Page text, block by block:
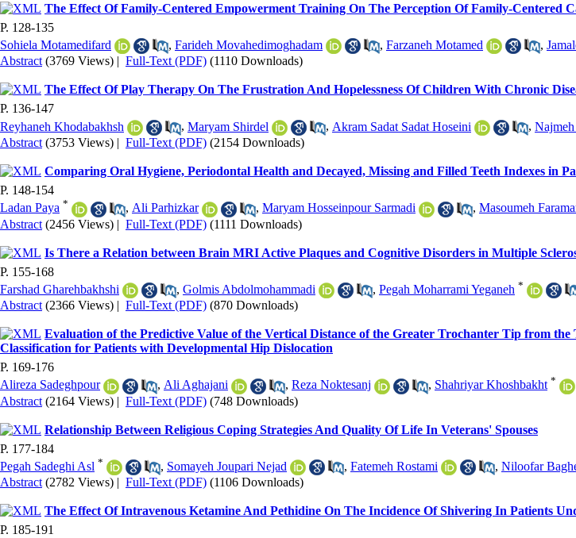
The Effect Of Family-Centered Empowerment Training On The Perception Of Family-Centered
P. 128-135
Sohiela Motamedifard
, Farideh Movahedimoghadam , Farzaneh Motamed ,
Abstract (3769 Views) | Full-Text (PDF) (1110 Downloads)
The Effect Of Play Therapy On The Frustration And Hopelessness Of Children With Chronic
P. 136-147
Reyhaneh Khodabakhsh
, Maryam Shirdel , Akram Sadat Sadat Hoseini ,
Abstract (3753 Views) | Full-Text (PDF) (2154 Downloads)
Comparing Oral Hygiene, Periodontal Health and Decayed, Missing and Filled Teeth Indexes in
P. 148-154
Ladan Paya * , Ali Parhizkar , Maryam Hosseinpour Sarmadi , Masoumeh
Abstract (2456 Views) | Full-Text (PDF) (1111 Downloads)
Is There a Relation between Brain MRI Active Plaques and Cognitive Disorders in Multiple
P. 155-168
Farshad Gharehbakhshi
, Golmis Abdolmohammadi , Pegah Moharrami Yeganeh *
Abstract (2366 Views) | Full-Text (PDF) (870 Downloads)
Evaluation of the Predictive Value of the Vertical Distance of the Greater Trochanter Tip from
Classification for Patients with Developmental Hip Dislocation
P. 169-176
Alireza Sadeghpour
, Ali Aghajani , Reza Noktesanj , Shahriyar Khoshbakht *
Abstract (2164 Views) | Full-Text (PDF) (748 Downloads)
Relationship Between Religious Coping Strategies And Quality Of Life In Veterans' Spouses
P. 177-184
Pegah Sadeghi Asl‬‬ * , Somayeh Joupari Nejad , Fatemeh Rostami , Niloofar
Abstract (2782 Views) Full-Text (PDF) (1106 Downloads)
The Effect Of Intravenous Ketamine And Pethidine On The Incidence Of Shivering In Patients
P. 185-191